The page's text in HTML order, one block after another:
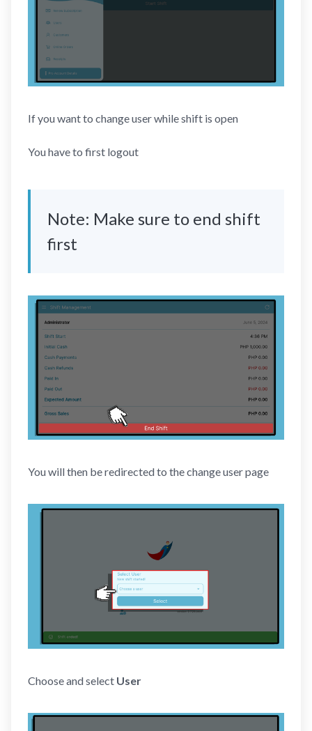
If you want to change user while shift is open
You have to first logout
Note: Make sure to end shift
first
You will then be redirected to the change user page
Choose and select User